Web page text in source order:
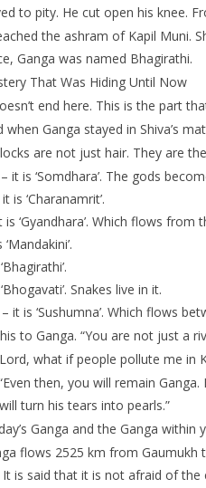
to pity. He cut open his knee.
the ashram of Kapil Muni.
Ganga was named Bhagirathi.
That Was Hiding Until Now
end here. This is the part
when Ganga stayed in Shiva’s
are not just hair. They are
it is ‘Somdhara’. The gods
is ‘Charanamrit’.
is ‘Gyandhara’. Which flows
Snakes live in it.
it is ‘Sushumna’. Which flows
to Ganga. “You are not just a
what if people pollute me in
then, you will remain
turn his tears into pearls.”
Ganga and the Ganga within
flows 2525 km from Gaumukh
is said that it is not afraid of